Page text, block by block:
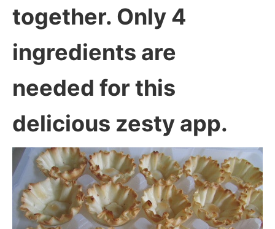
together. Only 4
ingredients are
needed for this
delicious zesty app.